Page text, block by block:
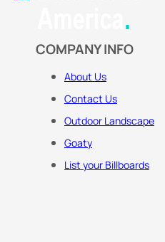
COMPANY INFO
About Us
Contact Us
Outdoor Landscape
Goaty
List your Billboards